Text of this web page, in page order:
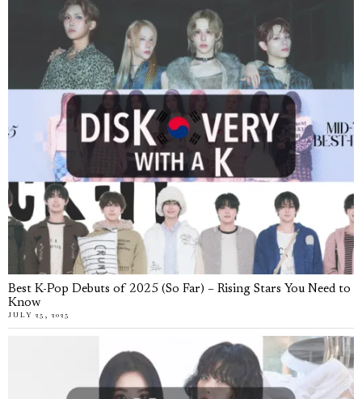
Best K-Pop Debuts of 2025 (So Far) – Rising Stars You Need to
Know
JULY 25, 2025